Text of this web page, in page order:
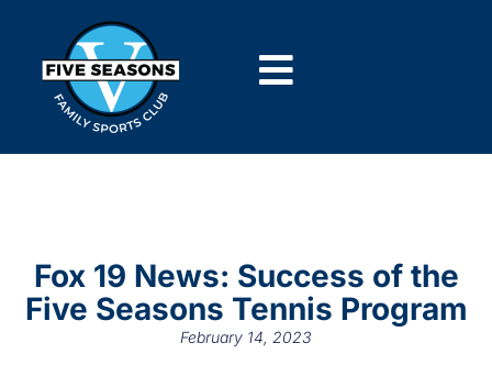
Fox 19 News: Success of the
Five Seasons Tennis Program
February 14, 2023